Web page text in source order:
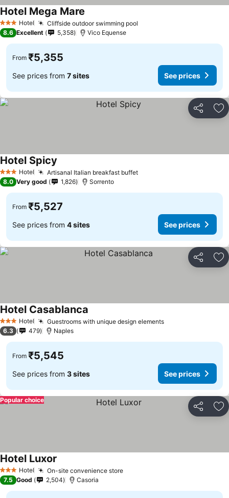
3 StarsHotel Cliffside outdoor swimming pool
Hotel Mega Mare
8.6 Excellent 5,358 Vico Equense
From ₹5,355
See prices from 7 sites See prices
Share
3 StarsHotel Artisanal Italian breakfast buffet
Hotel Spicy
8.0 Very good 1,826 Sorrento
From ₹5,527
See prices from 4 sites See prices
Share
3 StarsHotel Guestrooms with unique design elements
Hotel Casablanca
6.3 479 Naples
From ₹5,545
See prices from 3 sites See prices
Share
Popular choice
3 StarsHotel On-site convenience store
Hotel Luxor
7.5 Good 2,504 Casoria